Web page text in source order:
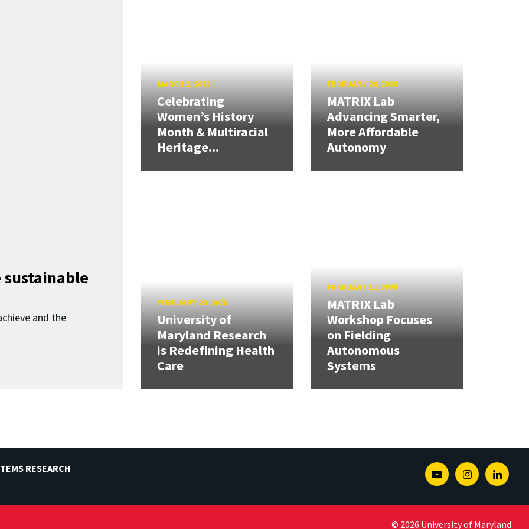
and the
MARCH 2, 2026
Celebrating
Women’s History
Month & Multiracial
Heritage...
FEBRUARY 24, 2026
MATRIX Lab
Advancing Smarter,
More Affordable
Autonomy
FEBRUARY 20, 2026
University of
Maryland Research
is Redefining Health
Care
FEBRUARY 12, 2026
MATRIX Lab
Workshop Focuses
on Fielding
Autonomous
Systems
RESEARCH YoutubeInstagram
© 2026 University of Maryland